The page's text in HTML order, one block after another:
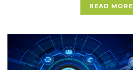
READ MORE